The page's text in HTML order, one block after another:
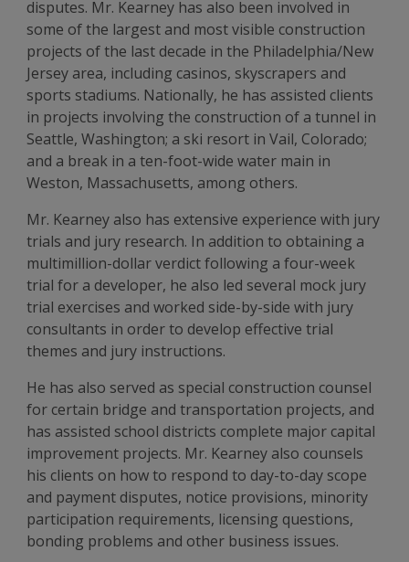
disputes. Mr. Kearney has also been involved in
some of the largest and most visible construction
projects of the last decade in the Philadelphia/New
Jersey area, including casinos, skyscrapers and
sports stadiums. Nationally, he has assisted clients
in projects involving the construction of a tunnel in
Seattle, Washington; a ski resort in Vail, Colorado;
and a break in a ten-foot-wide water main in
Weston, Massachusetts, among others.
Mr. Kearney also has extensive experience with jury
trials and jury research. In addition to obtaining a
multimillion-dollar verdict following a four-week
trial for a developer, he also led several mock jury
trial exercises and worked side-by-side with jury
consultants in order to develop effective trial
themes and jury instructions.
He has also served as special construction counsel
for certain bridge and transportation projects, and
has assisted school districts complete major capital
improvement projects. Mr. Kearney also counsels
his clients on how to respond to day-to-day scope
and payment disputes, notice provisions, minority
participation requirements, licensing questions,
bonding problems and other business issues.